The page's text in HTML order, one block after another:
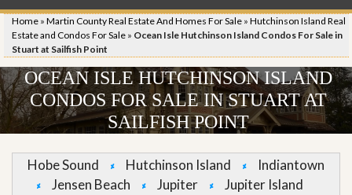
Home » Martin County Real Estate And Homes For Sale » Hutchinson Island Real
Estate and Condos For Sale » Ocean Isle Hutchinson Island Condos For Sale in
Stuart at Sailfish Point
OCEAN ISLE HUTCHINSON ISLAND
CONDOS FOR SALE IN STUART AT
SAILFISH POINT
Hobe Sound Hutchinson Island
Indiantown
Jensen Beach
Jupiter
Jupiter Island